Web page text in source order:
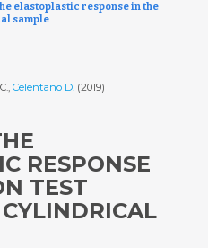
elastoplastic response in the
sample
Celentano D. (2019)
RESPONSE
TEST